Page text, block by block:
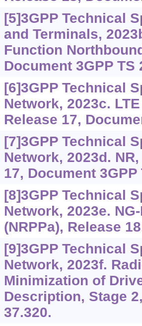
[5]3GPP Technical
and Terminals,
Function
Document 3GPP TS
[6]3GPP Technical
Network, 2023c.
Release 17,
[7]3GPP Technical
Network, 2023d.
17, Document 3GPP
[8]3GPP Technical
Network, 2023e.
(NRPPa), Release
[9]3GPP Technical
Network, 2023f.
Minimization of
Description, Stage
37.320.